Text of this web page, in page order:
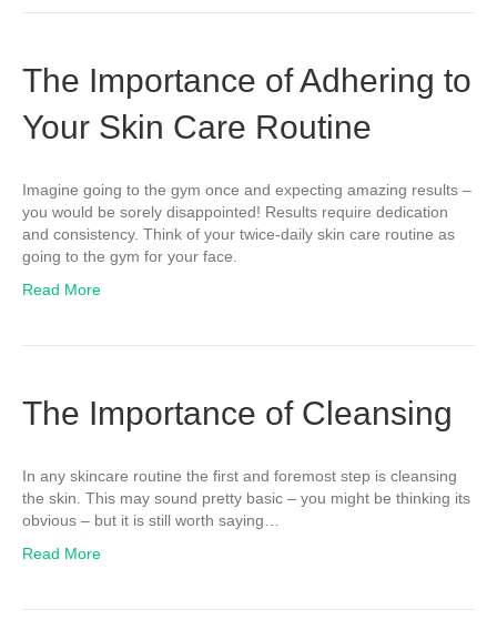
The Importance of Adhering to
Your Skin Care Routine
Imagine going to the gym once and expecting amazing results –
you would be sorely disappointed! Results require dedication
and consistency. Think of your twice-daily skin care routine as
going to the gym for your face.
Read More
The Importance of Cleansing
In any skincare routine the first and foremost step is cleansing
the skin. This may sound pretty basic – you might be thinking its
obvious – but it is still worth saying…
Read More